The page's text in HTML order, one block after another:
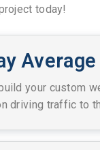
today!
Average
your custom
driving traffic to